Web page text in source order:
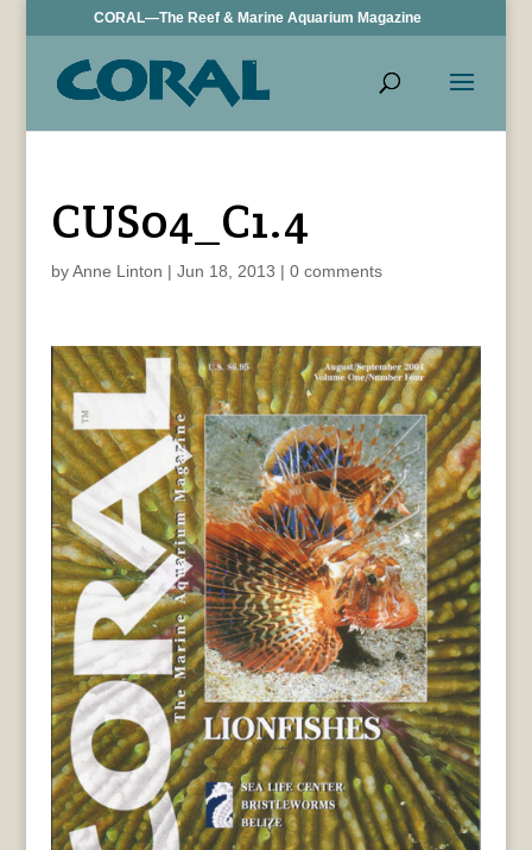
CORAL—The Reef & Marine Aquarium Magazine
CUS04_C1.4
byAnne Linton | Jun 18, 2013 | 0 comments